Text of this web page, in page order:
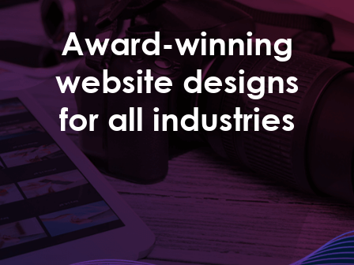
Award-winning
website designs
for all industries